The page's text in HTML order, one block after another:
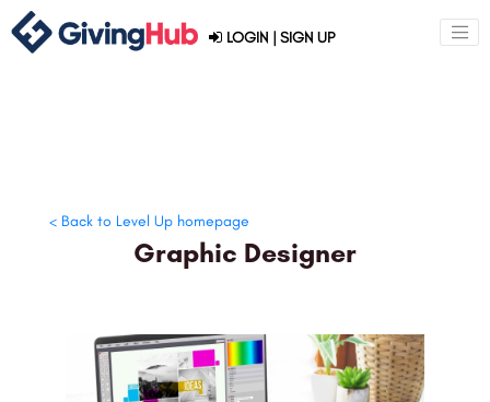
LOGIN | SIGN UP
< Back to Level Up homepage
Graphic Designer